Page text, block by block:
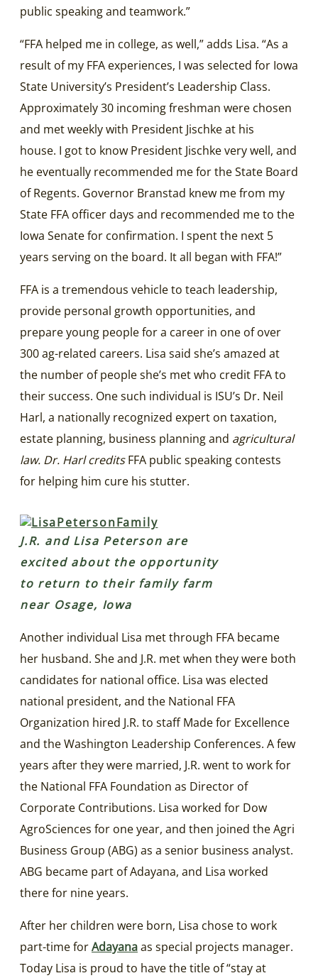
public speaking and teamwork.”
“FFA helped me in college, as well,” adds Lisa. “As a
result of my FFA experiences, I was selected for Iowa
State University’s President’s Leadership Class.
Approximately 30 incoming freshman were chosen
and met weekly with President Jischke at his
house. I got to know President Jischke very well, and
he eventually recommended me for the State Board
of Regents. Governor Branstad knew me from my
State FFA officer days and recommended me to the
Iowa Senate for confirmation. I spent the next 5
years serving on the board. It all began with FFA!”
FFA is a tremendous vehicle to teach leadership,
provide personal growth opportunities, and
prepare young people for a career in one of over
300 ag-related careers. Lisa said she’s amazed at
the number of people she’s met who credit FFA to
their success. One such individual is ISU’s Dr. Neil
Harl, a nationally recognized expert on taxation,
estate planning, business planning and agricultural
law. Dr. Harl creditsFFA public speaking contests
for helping him cure his stutter.
J.R. and Lisa Peterson are
excited about the opportunity
to return to their family farm
near Osage, Iowa
Another individual Lisa met through FFA became
her husband. She and J.R. met when they were both
candidates for national office. Lisa was elected
national president, and the National FFA
Organization hired J.R. to staff Made for Excellence
and the Washington Leadership Conferences. A few
years after they were married, J.R. went to work for
the National FFA Foundation as Director of
Corporate Contributions. Lisa worked for Dow
AgroSciences for one year, and then joined the Agri
Business Group (ABG) as a senior business analyst.
ABG became part of Adayana, and Lisa worked
there for nine years.
After her children were born, Lisa chose to work
part-time forAdayanaas special projects manager.
Today Lisa is proud to have the title of “stay at